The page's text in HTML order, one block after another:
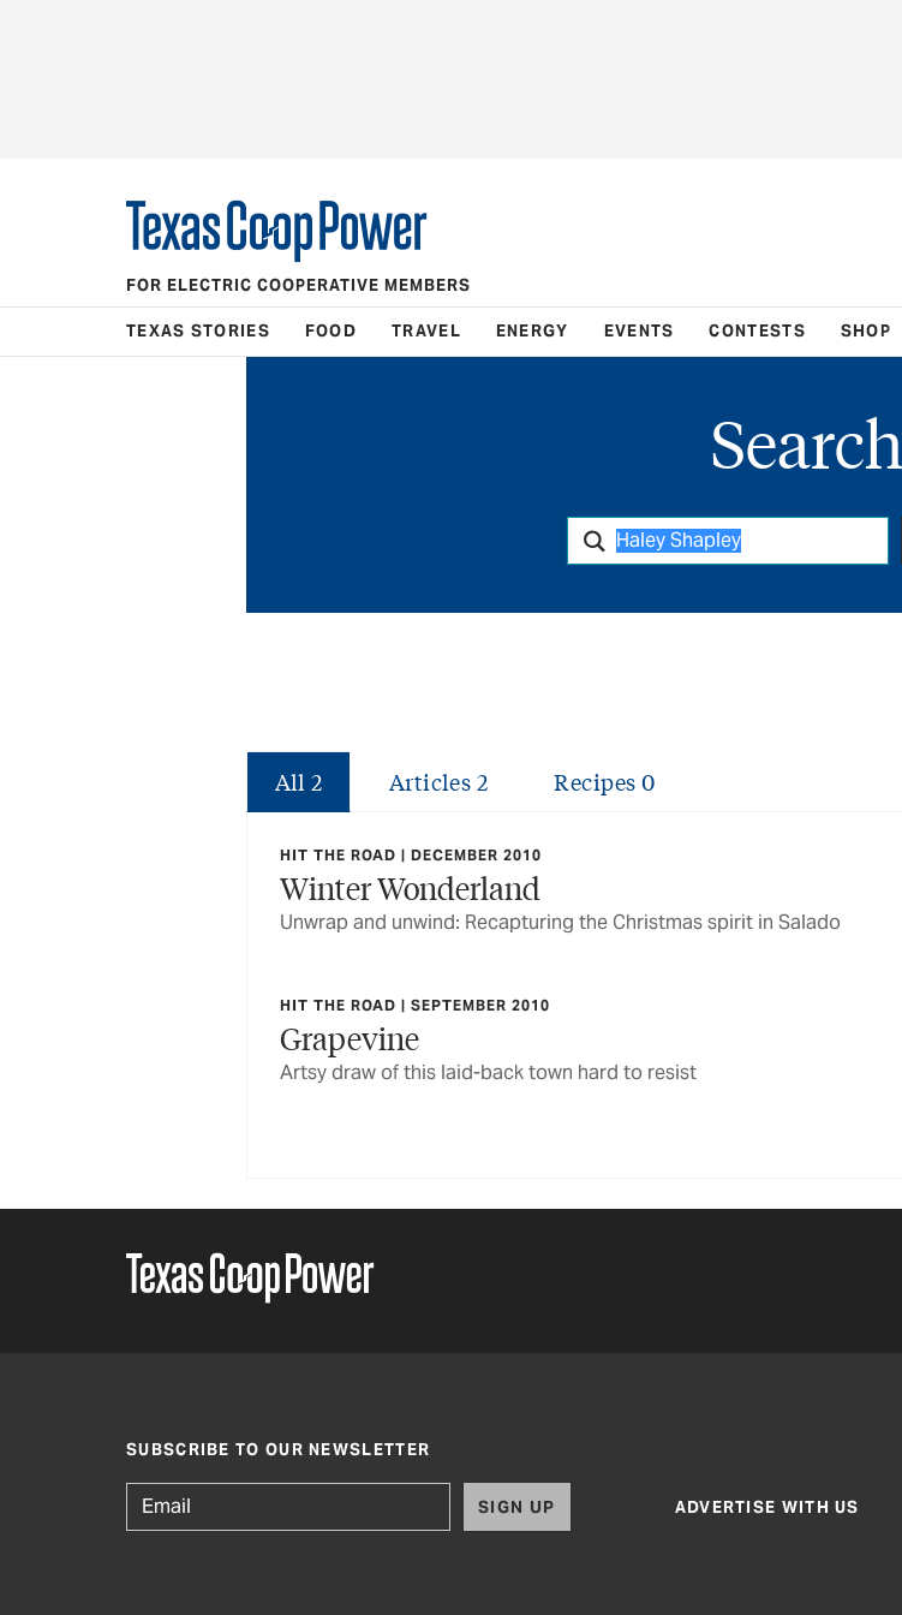
FOR ELECTRIC COOPERATIVE MEMBERS
TEXAS STORIES FOOD TRAVEL ENERGY EVENTS CONTESTS SHOP
Search
All2 Articles2 Recipes0
HIT THE ROAD | DECEMBER 2010
Winter Wonderland
Unwrap and unwind: Recapturing the Christmas spirit in Salado
HIT THE ROAD | SEPTEMBER 2010
Grapevine
Artsy draw of this laid-back town hard to resist
SUBSCRIBE TO OUR NEWSLETTER
SIGN UP ADVERTISE WITH US